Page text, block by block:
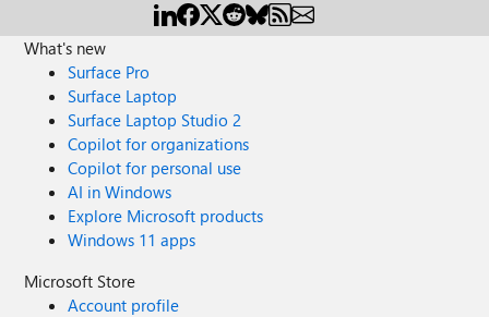
What's new
Surface Pro
Surface Laptop
Surface Laptop Studio 2
Copilot for organizations
Copilot for personal use
AI in Windows
Explore Microsoft products
Windows 11 apps
Microsoft Store
Account profile